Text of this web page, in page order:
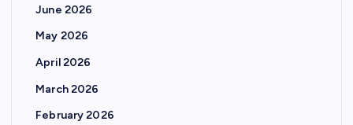
June 2026
May 2026
April 2026
March 2026
February 2026